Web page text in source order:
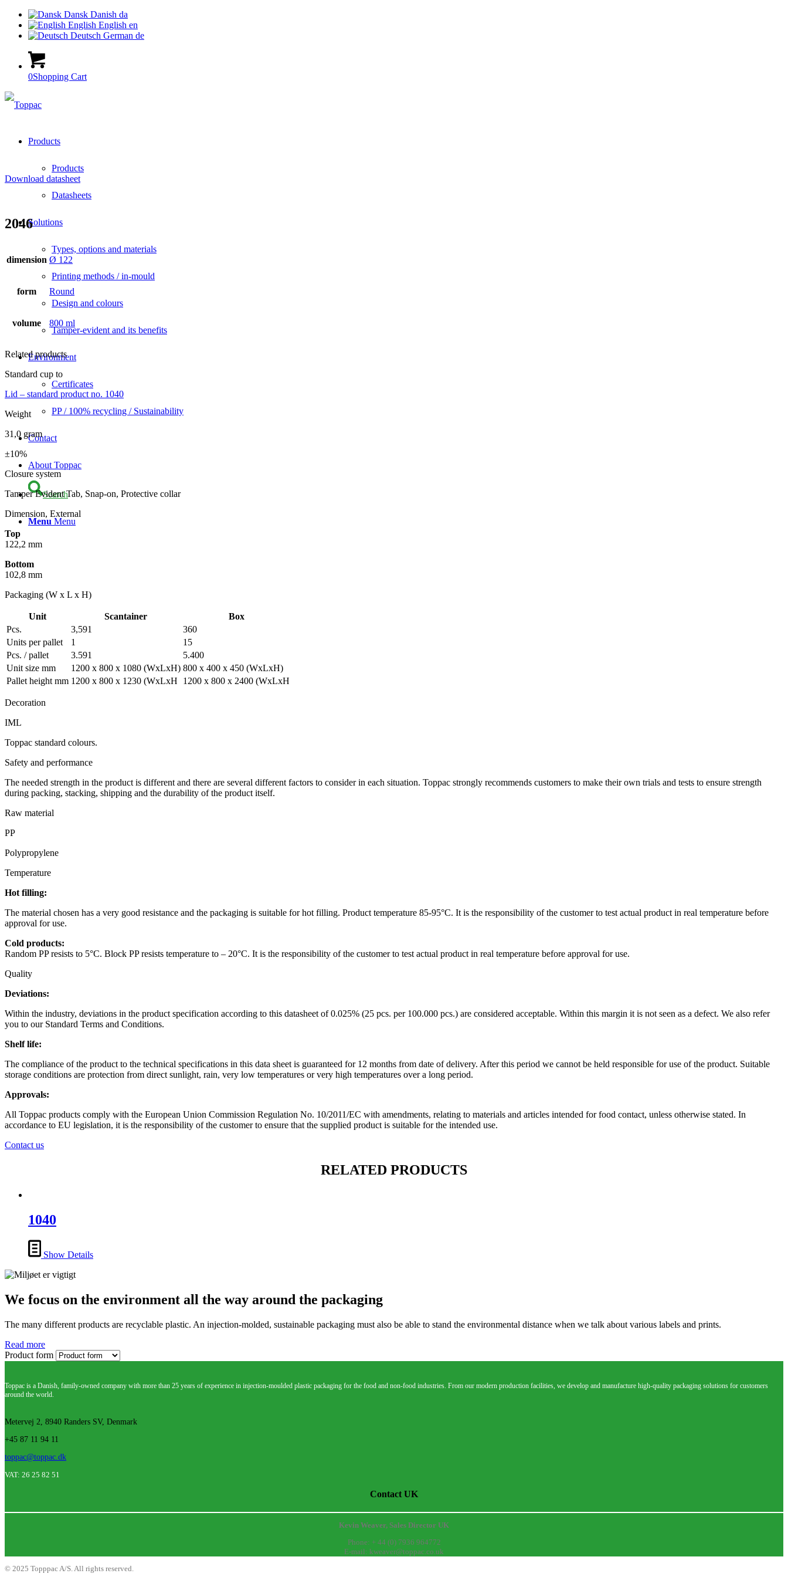
Dansk Danish da
English English en
Deutsch German de
0Shopping Cart
Products
Products
Datasheets
Solutions
Types, options and materials
Printing methods / in-mould
Design and colours
Tamper-evident and its benefits
Environment
Certificates
PP / 100% recycling / Sustainability
Contact
About Toppac
Search
Menu Menu
Download datasheet
2046
dimension Ø 122
form Round
volume 800 ml
Related products
Standard cup to
Lid – standard product no. 1040
Weight
31,0 gram
±10%
Closure system
Tamper Evident Tab, Snap-on, Protective collar
Dimension, External
Top
122,2 mm
Bottom
102,8 mm
Packaging (W x L x H)
Unit Scantainer
Box
Pcs.
3,591
360
Units per pallet
1
15
Pcs. / pallet
3.591
5.400
Unit size mm
1200 x 800 x 1080 (WxLxH) 800 x 400 x 450 (WxLxH)
Pallet height mm 1200 x 800 x 1230 (WxLxH 1200 x 800 x 2400 (WxLxH
Decoration
IML
Toppac standard colours.
Safety and performance
The needed strength in the product is different and there are several different factors to consider in each situation. Toppac strongly recommends customers to make their own trials and tests to ensure strength
during packing, stacking, shipping and the durability of the product itself.
Raw material
PP
Polypropylene
Temperature
Hot filling:
The material chosen has a very good resistance and the packaging is suitable for hot filling. Product temperature 85-95°C. It is the responsibility of the customer to test actual product in real temperature before
approval for use.
Cold products:
Random PP resists to 5°C. Block PP resists temperature to – 20°C. It is the responsibility of the customer to test actual product in real temperature before approval for use.
Quality
Deviations:
Within the industry, deviations in the product specification according to this datasheet of 0.025% (25 pcs. per 100.000 pcs.) are considered acceptable. Within this margin it is not seen as a defect. We also refer
you to our Standard Terms and Conditions.
Shelf life:
The compliance of the product to the technical specifications in this data sheet is guaranteed for 12 months from date of delivery. After this period we cannot be held responsible for use of the product. Suitable
storage conditions are protection from direct sunlight, rain, very low temperatures or very high temperatures over a long period.
Approvals:
All Toppac products comply with the European Union Commission Regulation No. 10/2011/EC with amendments, relating to materials and articles intended for food contact, unless otherwise stated. In
accordance to EU legislation, it is the responsibility of the customer to ensure that the supplied product is suitable for the intended use.
Contact us
RELATED PRODUCTS
1040
Show Details
We focus on the environment all the way around the packaging
The many different products are recyclable plastic. An injection-molded, sustainable packaging must also be able to stand the environmental distance when we talk about various labels and prints.
Read more
Product form
Toppac is a Danish, family-owned company with more than 25 years of experience in injection-moulded plastic packaging for the food and non-food industries. From our modern production facilities, we develop and manufacture high-quality packaging solutions for customers
around the world.
Metervej 2, 8940 Randers SV, Denmark
+45 87 11 94 11
toppac@toppac.dk
VAT: 26 25 82 51
Contact UK
Kevin Weaver, Sales Director UK
Phone: + 44 (0) 7936 964772
E-mail: kweaver@toppac.co.uk
© 2025 Topppac A/S. All rights reserved.